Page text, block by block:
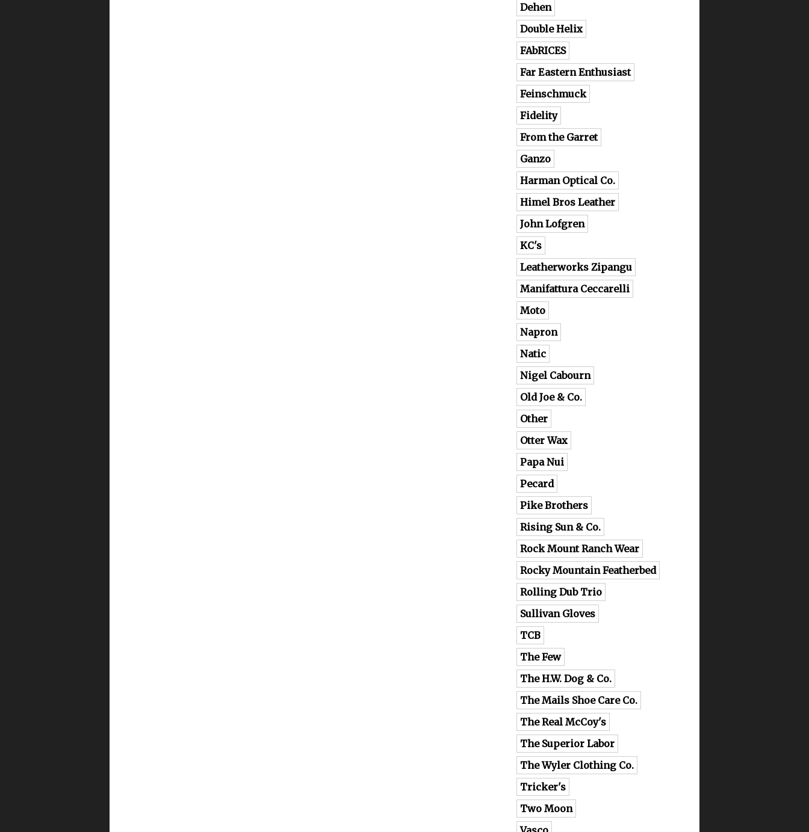
Dehen
Double Helix
FAbRICES
Far Eastern Enthusiast
Feinschmuck
Fidelity
From the Garret
Ganzo
Harman Optical Co.
Himel Bros Leather
John Lofgren
KC's
Leatherworks Zipangu
Manifattura Ceccarelli
Moto
Napron
Natic
Nigel Cabourn
Old Joe & Co.
Other
Otter Wax
Papa Nui
Pecard
Pike Brothers
Rising Sun & Co.
Rock Mount Ranch Wear
Rocky Mountain Featherbed
Rolling Dub Trio
Sullivan Gloves
TCB
The Few
The H.W. Dog & Co.
The Mails Shoe Care Co.
The Real McCoy's
The Superior Labor
The Wyler Clothing Co.
Tricker's
Two Moon